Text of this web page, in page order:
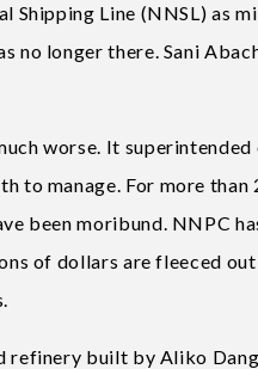
Line (NNSL) as
no longer there. Sani
worse. It
to manage. For more
been moribund. NNPC
of dollars are fleeced
refinery built by Aliko